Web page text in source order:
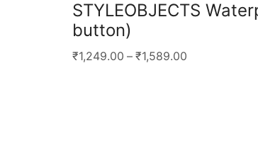
STYLEOBJECTS
button)
₹1,249.00 – ₹1,589.00